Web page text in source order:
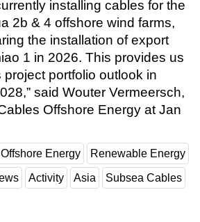
installing cables for the
2b & 4 offshore wind farms,
the installation of export
1 in 2026. This provides us
portfolio outlook in
said Wouter Vermeersch,
Offshore Energy at Jan
Offshore Energy Renewable Energy
Activity Asia Subsea Cables